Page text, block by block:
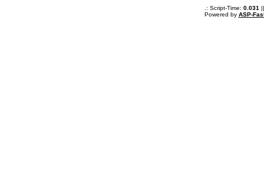
.: Script-Time: 0.031
Powered by ASP-